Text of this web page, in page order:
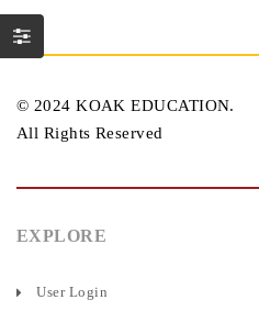
© 2024 KOAK EDUCATION.
All Rights Reserved
EXPLORE
User Login